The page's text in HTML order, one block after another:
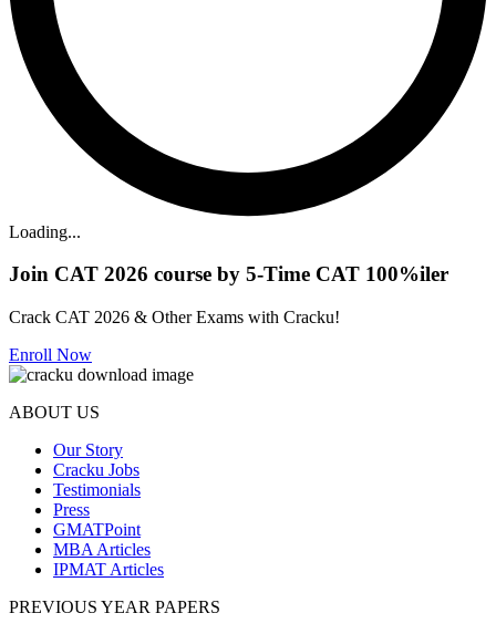
Loading...
Join CAT 2026 course by 5-Time CAT 100%iler
Crack CAT 2026 & Other Exams with Cracku!
Enroll Now
ABOUT US
Our Story
Cracku Jobs
Testimonials
Press
GMATPoint
MBA Articles
IPMAT Articles
PREVIOUS YEAR PAPERS